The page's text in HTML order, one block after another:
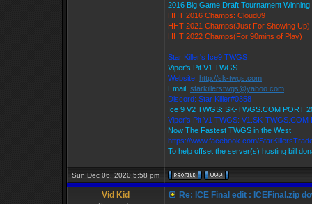
2016 Big Game Draft Tournament
HHT 2016 Champs: Cloud09
HHT 2021 Champs(Just For Showing Up)
HHT 2022 Champs(For 90mins of Play)
Star Killer's Ice9 TWGS
Viper's Pit V1 TWGS
Website: http://sk-twgs.com
Email: starkillerstwgs@yahoo.com
Discord: Star Killer#0358
Ice 9 V2 TWGS: SK-TWGS.COM PORT
Viper's Pit V1 TWGS: V1.SK-TWGS.COM
Now The Fastest TWGS in the West
https://www.facebook.com/
To help offset the server(s) hosting bill
Sun Dec 06, 2020 5:58 pm
Vid Kid Re: ICE Final edit : ICEFinal.zip